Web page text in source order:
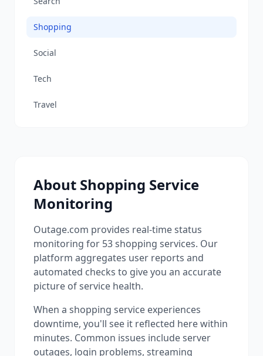
Shopping
Social
Tech
Travel
About Shopping Service
Monitoring
Outage.com provides real-time status
monitoring for 53shopping services. Our
platform aggregates user reports and
automated checks to give you an accurate
picture of service health.
When a shopping service experiences
downtime, you'll see it reflected here within
minutes. Common issues include server
outages, login problems, streaming